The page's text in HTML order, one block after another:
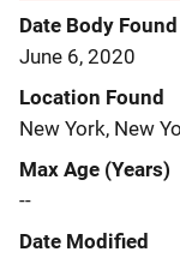
Date Body Found
June 6, 2020
Location Found
New York, New
Max Age (Years)
--
Date Modified